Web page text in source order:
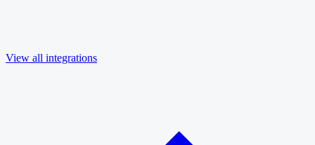
View all integrations